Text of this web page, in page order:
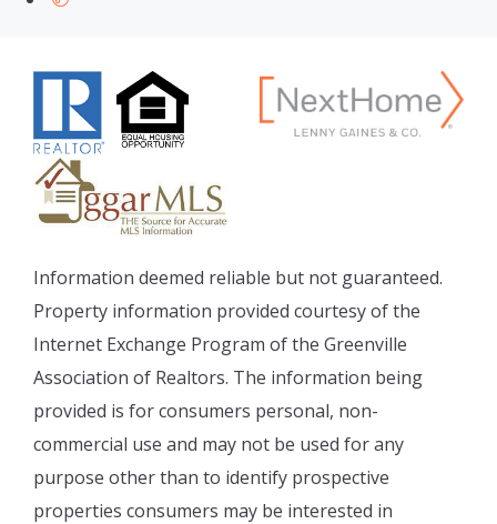
Information deemed reliable but not guaranteed.
Property information provided courtesy of the
Internet Exchange Program of the Greenville
Association of Realtors. The information being
provided is for consumers personal, non-
commercial use and may not be used for any
purpose other than to identify prospective
properties consumers may be interested in